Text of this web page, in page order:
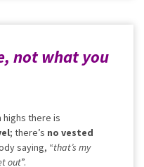
not what you
highs there is
; there’s no vested
saying, “that’s my
out”.